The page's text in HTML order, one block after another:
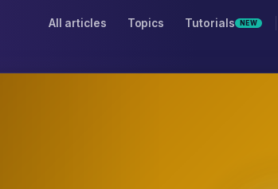
All articles Topics Tutorials NEW